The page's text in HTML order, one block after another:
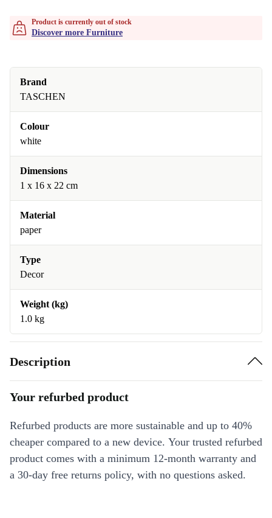
Product is currently out of stock
Discover more Furniture
Brand
TASCHEN
Colour
white
Dimensions
1 x 16 x 22 cm
Material
paper
Type
Decor
Weight (kg)
1.0 kg
Description
Your refurbed product
Refurbed products are more sustainable and up to 40%
cheaper compared to a new device. Your trusted refurbed
product comes with a minimum 12-month warranty and
a 30-day free returns policy, with no questions asked.